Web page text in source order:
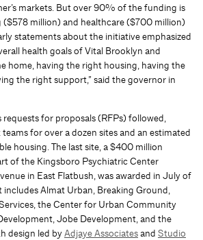
markets. But over 90% of the funding is
million) and healthcare ($700 million)
statements about the initiative emphasized
health goals of Vital Brooklyn and
home, having the right housing, having the
the right support,” said the governor in
for proposals (RFPs) followed,
for over a dozen sites and an estimated
housing. The last site, a $400 million
of the Kingsboro Psychiatric Center
in East Flatbush, was awarded in July of
Almat Urban, Breaking Ground,
the Center for Urban Community
Jobe Development, and the
design led byAdjaye Associatesand Studio